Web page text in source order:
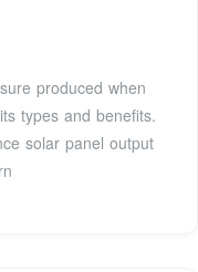
produced when
types and benefits.
solar panel output